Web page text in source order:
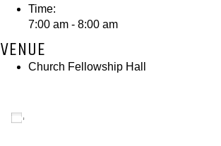
Time:
7:00 am - 8:00 am
VENUE
Church Fellowship Hall